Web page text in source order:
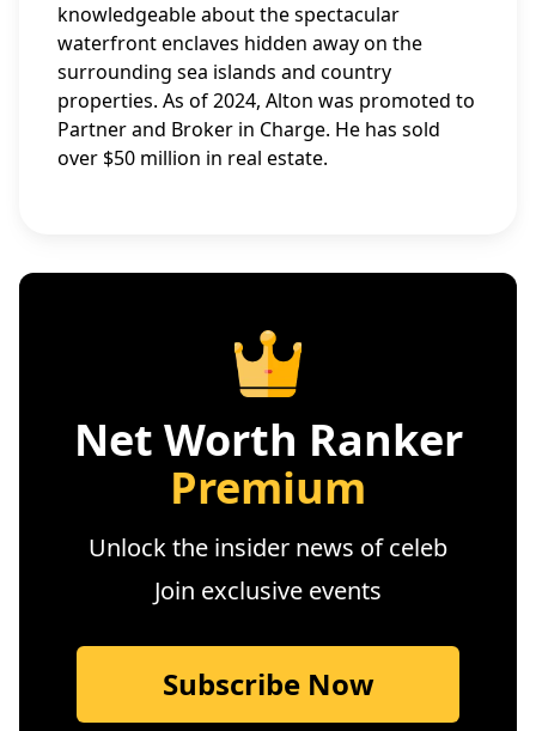
knowledgeable about the spectacular
waterfront enclaves hidden away on the
surrounding sea islands and country
properties. As of 2024, Alton was promoted to
Partner and Broker in Charge. He has sold
over $50 million in real estate.
Net Worth Ranker
Premium
Unlock the insider news of celeb
Join exclusive events
Subscribe Now